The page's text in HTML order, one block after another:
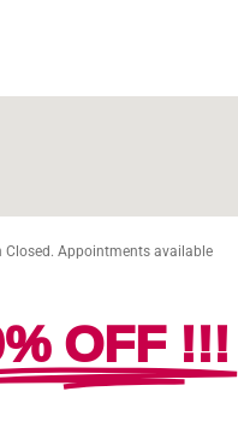
Closed. Appointments available
OFF !!!